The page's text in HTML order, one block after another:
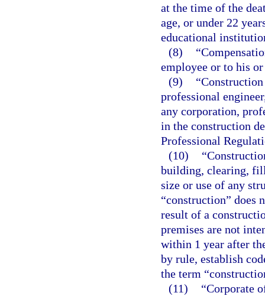
at the time of the
age, or under 22
educational
(8)
employee or to his
(9)
professional
any corporation,
in the construction
Professional
(10)
building, clearing,
size or use of any
“construction” does
result of a
premises are not
within 1 year after
by rule, establish
the term
(11)
“Corporate